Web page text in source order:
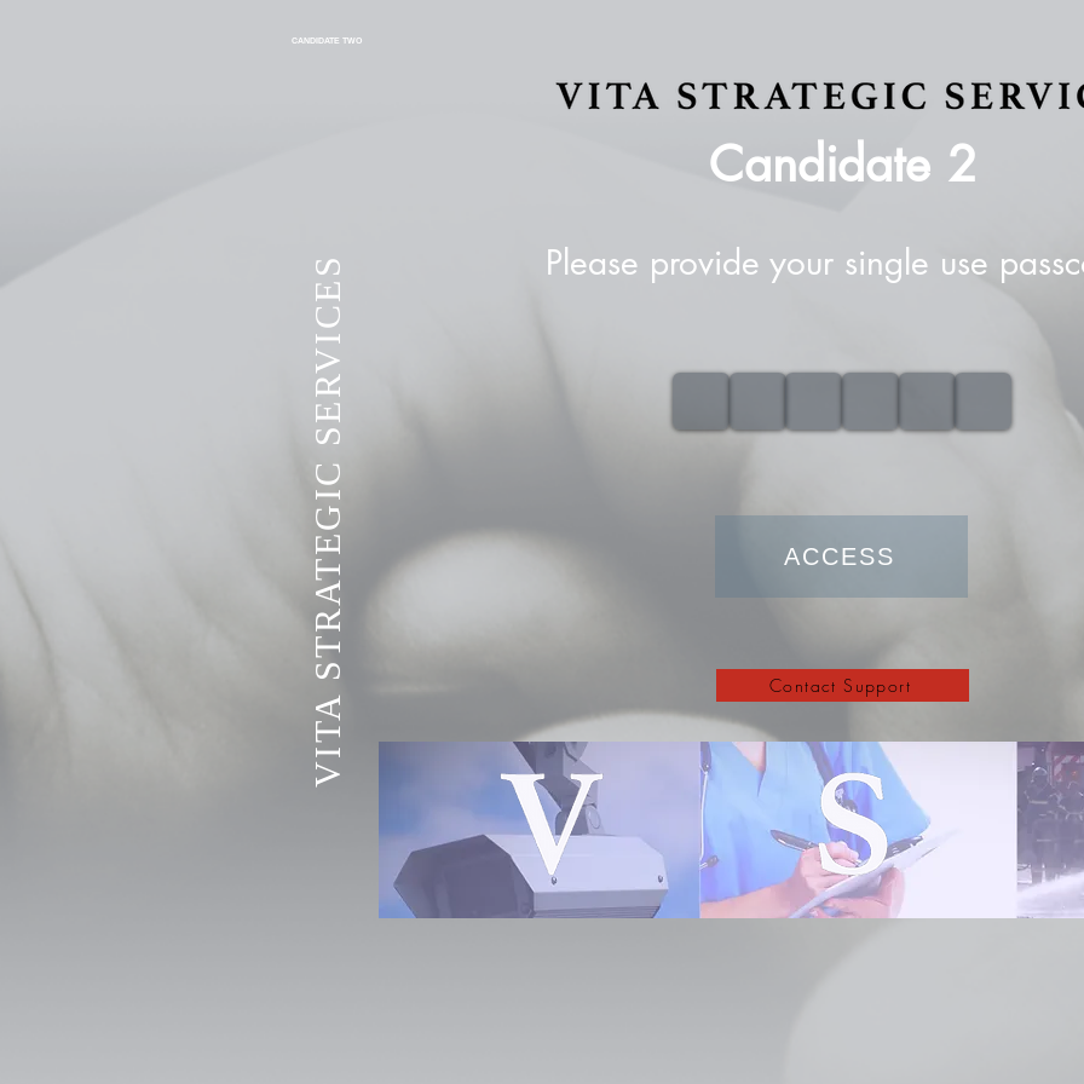
CANDIDATE TWO
Candidate 2
Please provide your single use
ACCESS
Contact Support
VITA STRATEGIC SERVICES